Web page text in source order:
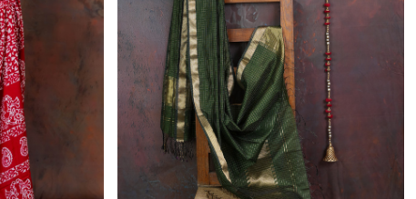
Loading...